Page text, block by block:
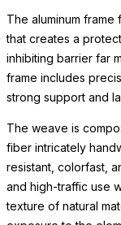
The weave is
fiber intricately
resistant, colorfast,
and high-traffic use
texture of natural
exposure to the
woven natural fibers.
The nylon glides
and protect floors
furniture to move